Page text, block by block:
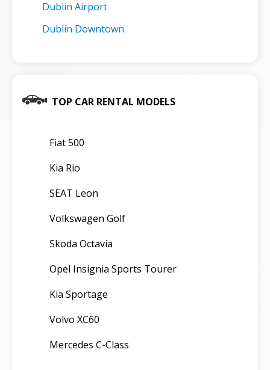
Dublin Airport
Dublin Downtown
TOP CAR RENTAL MODELS
Fiat 500
Kia Rio
SEAT Leon
Volkswagen Golf
Skoda Octavia
Opel Insignia Sports Tourer
Kia Sportage
Volvo XC60
Mercedes C-Class